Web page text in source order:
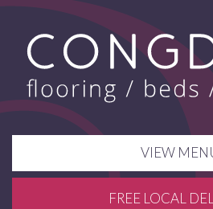
VIEW
FREE LOCAL